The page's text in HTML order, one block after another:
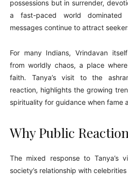
possessions but in surrender,
a fast-paced world dominated
messages continue to attract
For many Indians, Vrindavan
from worldly chaos, a place
faith. Tanya’s visit to the
reaction, highlights the growing
spirituality for guidance when fame
Why Public
The mixed response to Tanya’s
society’s relationship with